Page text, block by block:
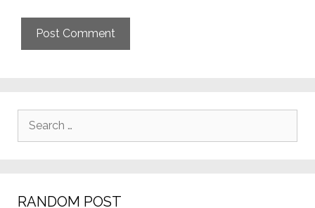
Search
RANDOM POST